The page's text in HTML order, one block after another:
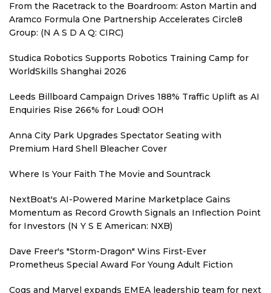
From the Racetrack to the Boardroom: Aston Martin and
Aramco Formula One Partnership Accelerates Circle8
Group: (N A S D A Q: CIRC)
Studica Robotics Supports Robotics Training Camp for
WorldSkills Shanghai 2026
Leeds Billboard Campaign Drives 188% Traffic Uplift as AI
Enquiries Rise 266% for Loud! OOH
Anna City Park Upgrades Spectator Seating with
Premium Hard Shell Bleacher Cover
Where Is Your Faith The Movie and Sountrack
NextBoat's AI-Powered Marine Marketplace Gains
Momentum as Record Growth Signals an Inflection Point
for Investors (N Y S E American: NXB)
Dave Freer's "Storm-Dragon" Wins First-Ever
Prometheus Special Award For Young Adult Fiction
Cogs and Marvel expands EMEA leadership team for next